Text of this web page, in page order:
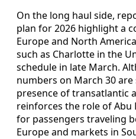
On the long haul side,
plan for 2026 highlight a
Europe and North
such as Charlotte in the
schedule in late March.
numbers on March 30
presence of transatlantic
reinforces the role of Abu
for passengers traveling
Europe and markets in